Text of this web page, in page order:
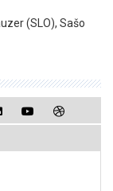
(SLO), Sašo